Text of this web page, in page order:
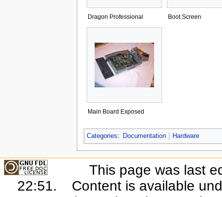
Dragon Professional Boot Screen
Main Board Exposed
Categories: Documentation Hardware
This page was last
22:51.
Content is available